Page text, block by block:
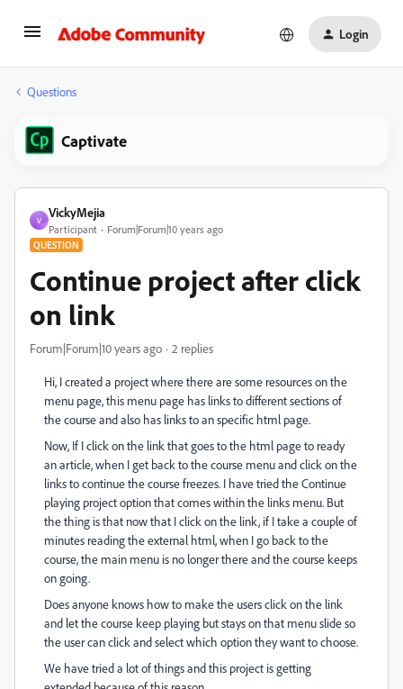
Login
Questions
Captivate
V
VickyMejia
Participant Forum|Forum|10 years ago
QUESTION
Continue project after click
on link
Forum|Forum|10 years ago 2 replies
Hi, I created a project where there are some resources on the
menu page, this menu page has links to different sections of
the course and also has links to an specific html page.
Now, If I click on the link that goes to the html page to ready
an article, when I get back to the course menu and click on the
links to continue the course freezes. I have tried the Continue
playing project option that comes within the links menu. But
the thing is that now that I click on the link, if I take a couple of
minutes reading the external html, when I go back to the
course, the main menu is no longer there and the course keeps
on going.
Does anyone knows how to make the users click on the link
and let the course keep playing but stays on that menu slide so
the user can click and select which option they want to choose.
We have tried a lot of things and this project is getting